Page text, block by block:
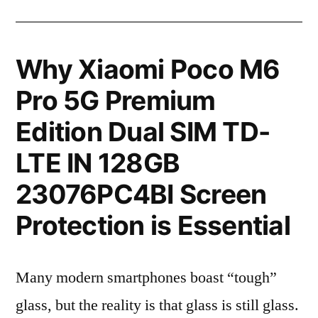
Why Xiaomi Poco M6
Pro 5G Premium
Edition Dual SIM TD-
LTE IN 128GB
23076PC4BI Screen
Protection is Essential
Many modern smartphones boast “tough”
glass, but the reality is that glass is still glass.